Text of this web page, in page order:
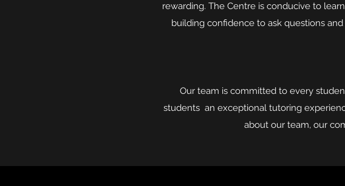
rewarding. The Centre is conducive to
building confidence to ask questions
Our team is committed to every
students an exceptional tutoring
about our team, our